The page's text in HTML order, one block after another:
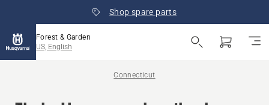
Shop spare parts
Forest & Garden
US, English
Connecticut